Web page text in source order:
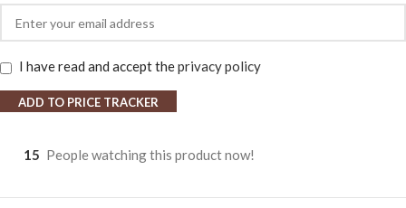
I have read and accept theprivacy policy
ADD TO PRICE TRACKER
15 People watching this product now!